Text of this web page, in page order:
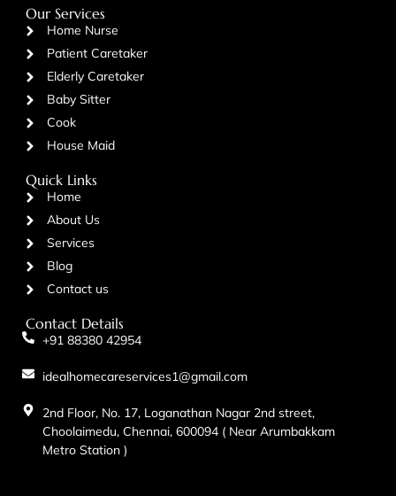
Our Services
Home Nurse
Patient Caretaker
Elderly Caretaker
Baby Sitter
Cook
House Maid
Quick Links
Home
About Us
Services
Blog
Contact us
Contact Details
+91 88380 42954
idealhomecareservices1@gmail.com
2nd Floor, No. 17, Loganathan Nagar 2nd street,
Choolaimedu, Chennai, 600094 ( Near Arumbakkam
Metro Station )